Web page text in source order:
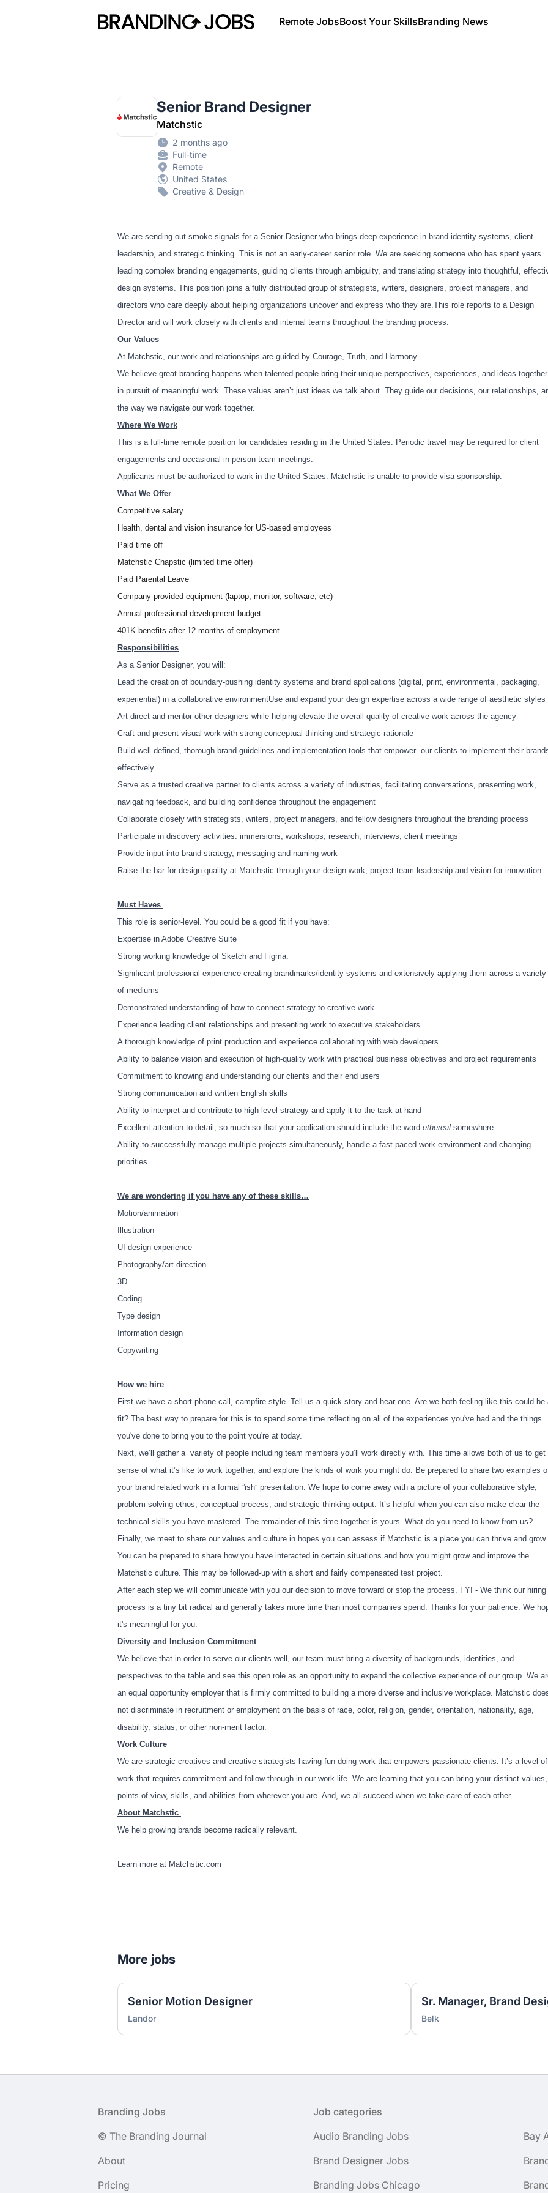
Branding Jobs Remote JobsBoost Your SkillsBranding News
Senior Brand Designer
Matchstic
2 months ago
Full-time
Remote
United States
Creative & Design
We are sending out smoke signals for a Senior Designer who brings deep experience in brand identity systems, client
leadership, and strategic thinking. This is not an early-career senior role. We are seeking someone who has spent years
leading complex branding engagements, guiding clients through ambiguity, and translating strategy into thoughtful,
design systems. This position joins a fully distributed group of strategists, writers, designers, project managers, and
directors who care deeply about helping organizations uncover and express who they are.This role reports to a Design
Director and will work closely with clients and internal teams throughout the branding process.
Our Values
At Matchstic, our work and relationships are guided by Courage, Truth, and Harmony.
We believe great branding happens when talented people bring their unique perspectives, experiences, and ideas together
in pursuit of meaningful work. These values aren’t just ideas we talk about. They guide our decisions, our relationships,
the way we navigate our work together.
Where We Work
This is a full-time remote position for candidates residing in the United States. Periodic travel may be required for client
engagements and occasional in-person team meetings.
Applicants must be authorized to work in the United States. Matchstic is unable to provide visa sponsorship.
What We Offer
Competitive salary
Health, dental and vision insurance for US-based employees
Paid time off
Matchstic Chapstic (limited time offer)
Paid Parental Leave
Company-provided equipment (laptop, monitor, software, etc)
Annual professional development budget
401K benefits after 12 months of employment
Responsibilities
As a Senior Designer, you will:
Lead the creation of boundary-pushing identity systems and brand applications (digital, print, environmental, packaging,
experiential) in a collaborative environmentUse and expand your design expertise across a wide range of aesthetic styles
Art direct and mentor other designers while helping elevate the overall quality of creative work across the agency
Craft and present visual work with strong conceptual thinking and strategic rationale
Build well-defined, thorough brand guidelines and implementation tools that empower our clients to implement their
effectively
Serve as a trusted creative partner to clients across a variety of industries, facilitating conversations, presenting work,
navigating feedback, and building confidence throughout the engagement
Collaborate closely with strategists, writers, project managers, and fellow designers throughout the branding process
Participate in discovery activities: immersions, workshops, research, interviews, client meetings
Provide input into brand strategy, messaging and naming work
Raise the bar for design quality at Matchstic through your design work, project team leadership and vision for innovation
Must Haves
This role is senior-level. You could be a good fit if you have:
Expertise in Adobe Creative Suite
Strong working knowledge of Sketch and Figma.
Significant professional experience creating brandmarks/identity systems and extensively applying them across a variety
of mediums
Demonstrated understanding of how to connect strategy to creative work
Experience leading client relationships and presenting work to executive stakeholders
A thorough knowledge of print production and experience collaborating with web developers
Ability to balance vision and execution of high-quality work with practical business objectives and project requirements
Commitment to knowing and understanding our clients and their end users
Strong communication and written English skills
Ability to interpret and contribute to high-level strategy and apply it to the task at hand
Excellent attention to detail, so much so that your application should include the word ethereal somewhere
Ability to successfully manage multiple projects simultaneously, handle a fast-paced work environment and changing
priorities
We are wondering if you have any of these skills…
Motion/animation
Illustration
UI design experience
Photography/art direction
3D
Coding
Type design
Information design
Copywriting
How we hire
First we have a short phone call, campfire style. Tell us a quick story and hear one. Are we both feeling like this could be
fit? The best way to prepare for this is to spend some time reflecting on all of the experiences you've had and the things
you've done to bring you to the point you're at today.
Next, we’ll gather a variety of people including team members you’ll work directly with. This time allows both of us to get
sense of what it’s like to work together, and explore the kinds of work you might do. Be prepared to share two examples
your brand related work in a formal ”ish” presentation. We hope to come away with a picture of your collaborative style,
problem solving ethos, conceptual process, and strategic thinking output. It’s helpful when you can also make clear the
technical skills you have mastered. The remainder of this time together is yours. What do you need to know from us?
Finally, we meet to share our values and culture in hopes you can assess if Matchstic is a place you can thrive and grow.
You can be prepared to share how you have interacted in certain situations and how you might grow and improve the
Matchstic culture. This may be followed-up with a short and fairly compensated test project.
After each step we will communicate with you our decision to move forward or stop the process. FYI - We think our hiring
process is a tiny bit radical and generally takes more time than most companies spend. Thanks for your patience. We
it's meaningful for you.
Diversity and Inclusion Commitment
We believe that in order to serve our clients well, our team must bring a diversity of backgrounds, identities, and
perspectives to the table and see this open role as an opportunity to expand the collective experience of our group. We
an equal opportunity employer that is firmly committed to building a more diverse and inclusive workplace. Matchstic
not discriminate in recruitment or employment on the basis of race, color, religion, gender, orientation, nationality, age,
disability, status, or other non-merit factor.
Work Culture
We are strategic creatives and creative strategists having fun doing work that empowers passionate clients. It’s a level of
work that requires commitment and follow-through in our work-life. We are learning that you can bring your distinct values,
points of view, skills, and abilities from wherever you are. And, we all succeed when we take care of each other.
About Matchstic
We help growing brands become radically relevant.
Learn more at Matchstic.com
More jobs
Senior Motion Designer
Landor
Sr. Manager, Brand
Belk
Branding Jobs
© The Branding Journal
About
Pricing
Job categories
Audio Branding Jobs
Bay
Brand Designer Jobs
Branding Jobs Chicago